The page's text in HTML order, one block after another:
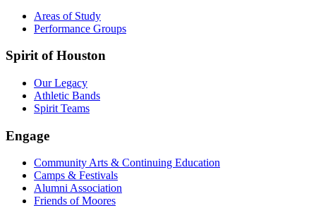
Areas of Study
Performance Groups
Spirit of Houston
Our Legacy
Athletic Bands
Spirit Teams
Engage
Community Arts & Continuing Education
Camps & Festivals
Alumni Association
Friends of Moores